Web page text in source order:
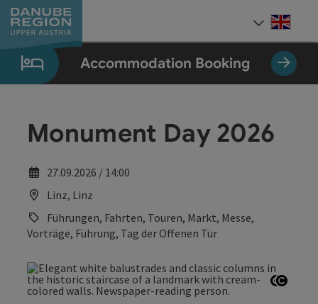
Accesskey
[0]
Accesskey
[1]
Accesskey
[2]
Accesskey
[5]
Accesskey
[7]
Accommodation Booking
Monument Day 2026
27.09.2026 / 14:00
Linz, Linz
Führungen, Fahrten, Touren, Markt, Messe,
Vorträge, Führung, Tag der Offenen Tür